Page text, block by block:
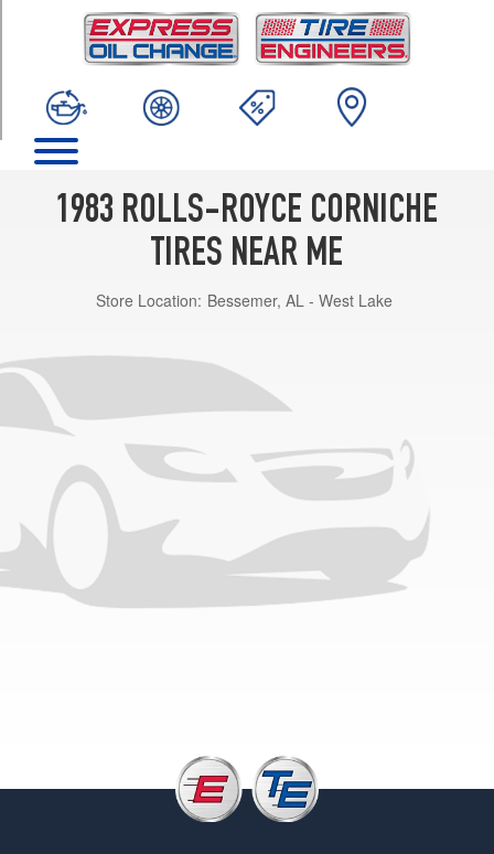
1983 ROLLS-ROYCE CORNICHE
TIRES NEAR ME
Store Location: Bessemer, AL - West Lake
(235/70R15)